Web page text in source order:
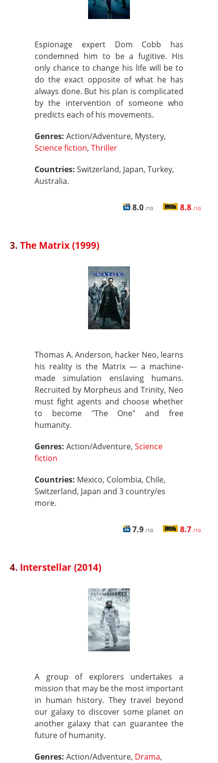
Espionage expert Dom Cobb has
condemned him to be a fugitive. His
only chance to change his life will be to
do the exact opposite of what he has
always done. But his plan is complicated
by the intervention of someone who
predicts each of his movements.
Genres: Action/Adventure, Mystery,
Science fiction, Thriller
Countries: Switzerland, Japan, Turkey,
Australia.
8.0 /10 8.8 /10
3.The Matrix (1999)
Thomas A. Anderson, hacker Neo, learns
his reality is the Matrix — a machine-
made simulation enslaving humans.
Recruited by Morpheus and Trinity, Neo
must fight agents and choose whether
to become "The One" and free
humanity.
Genres: Action/Adventure, Science
fiction
Countries: Mexico, Colombia, Chile,
Switzerland, Japan and 3 country/es
more.
7.9 /10 8.7 /10
4. Interstellar (2014)
A group of explorers undertakes a
mission that may be the most important
in human history. They travel beyond
our galaxy to discover some planet on
another galaxy that can guarantee the
future of humanity.
Genres: Action/Adventure, Drama,